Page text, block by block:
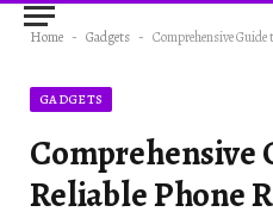
Home - Gadgets - Comprehensive Guide to
GADGETS
Comprehensive
Reliable Phone